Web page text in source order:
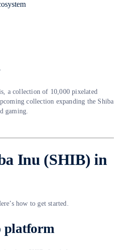
a collection of 10,000 pixelated
collection expanding the Shiba
gaming.
Inu (SHIB) in
how to get started.
platform